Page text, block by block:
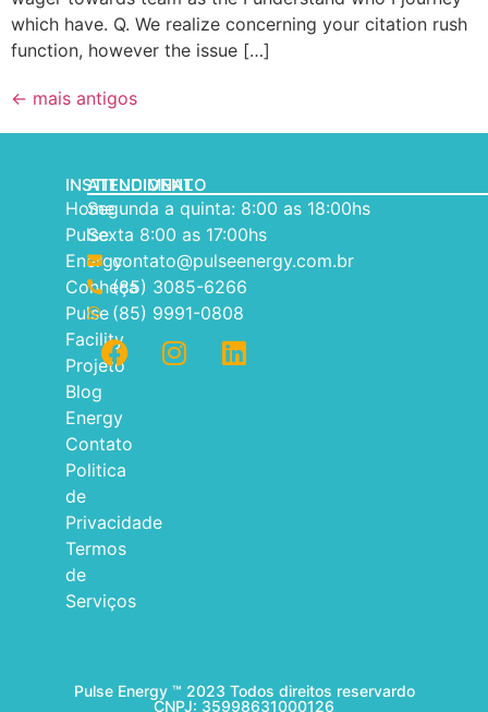
which have. Q. We realize concerning your citation rush
function, however the issue […]
← mais antigos
INSTITUCIONAL
Home
Pulse
Energy
Conheça
Pulse
Facility
Projeto
Blog
Energy
Contato
Politica
de
Privacidade
Termos
de
Serviços
ATENDIMENTO
Segunda a quinta: 8:00 as 18:00hs
Sexta 8:00 as 17:00hs
contato@pulseenergy.com.br
(85) 3085-6266
(85) 9991-0808
Pulse Energy ™ 2023 Todos direitos reservardo
CNPJ: 35998631000126